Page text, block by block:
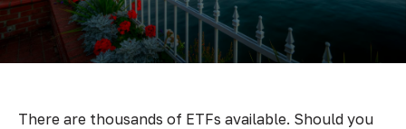
There are thousands of ETFs available. Should you